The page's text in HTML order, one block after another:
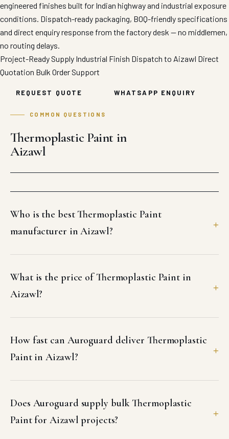
engineered finishes built for Indian highway and industrial exposure
conditions. Dispatch-ready packaging, BOQ-friendly specifications
and direct enquiry response from the factory desk — no middlemen,
no routing delays.
Project-Ready Supply Industrial Finish Dispatch to Aizawl Direct
Quotation Bulk Order Support
REQUEST QUOTE WHATSAPP ENQUIRY
COMMON QUESTIONS
Thermoplastic Paint in
Aizawl
Who is the best Thermoplastic Paint
manufacturer in Aizawl?
What is the price of Thermoplastic Paint in
Aizawl?
How fast can Auroguard deliver Thermoplastic
Paint in Aizawl?
Does Auroguard supply bulk Thermoplastic
Paint for Aizawl projects?